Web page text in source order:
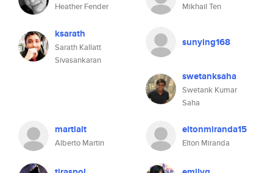
Heather Fender Mikhail Ten
ksarath
Sarath Kallatt
Sivasankaran
sunying168
swetanksaha
Swetank Kumar
Saha
martialt
Alberto Martin
eltonmiranda15
Elton Miranda